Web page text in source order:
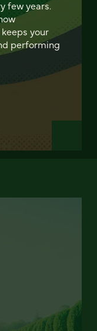
few years.
your
performing